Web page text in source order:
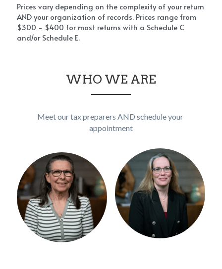
Prices vary depending on the complexity of your return
AND your organization of records. Prices range from
$300 - $400 for most returns with a Schedule C
and/or Schedule E.
WHO WE ARE
Meet our tax preparers AND schedule your
appointment